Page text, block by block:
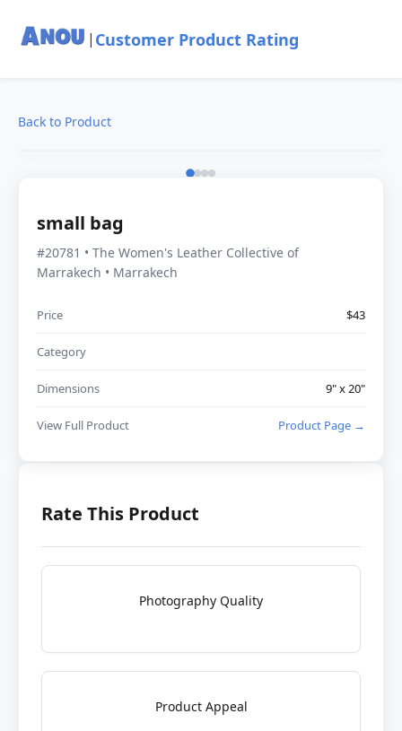
| Customer Product Rating
Back to Product
small bag
#20781 • The Women's Leather Collective of
Marrakech • Marrakech
Price $43
Category
Dimensions 9" x 20"
View Full Product Product Page →
Rate This Product
Photography Quality
Product Appeal